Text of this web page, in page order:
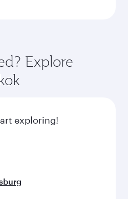
Explore
exploring!